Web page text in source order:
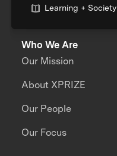
Learning + Society
Who We Are
Our Mission
About XPRIZE
Our People
Our Focus